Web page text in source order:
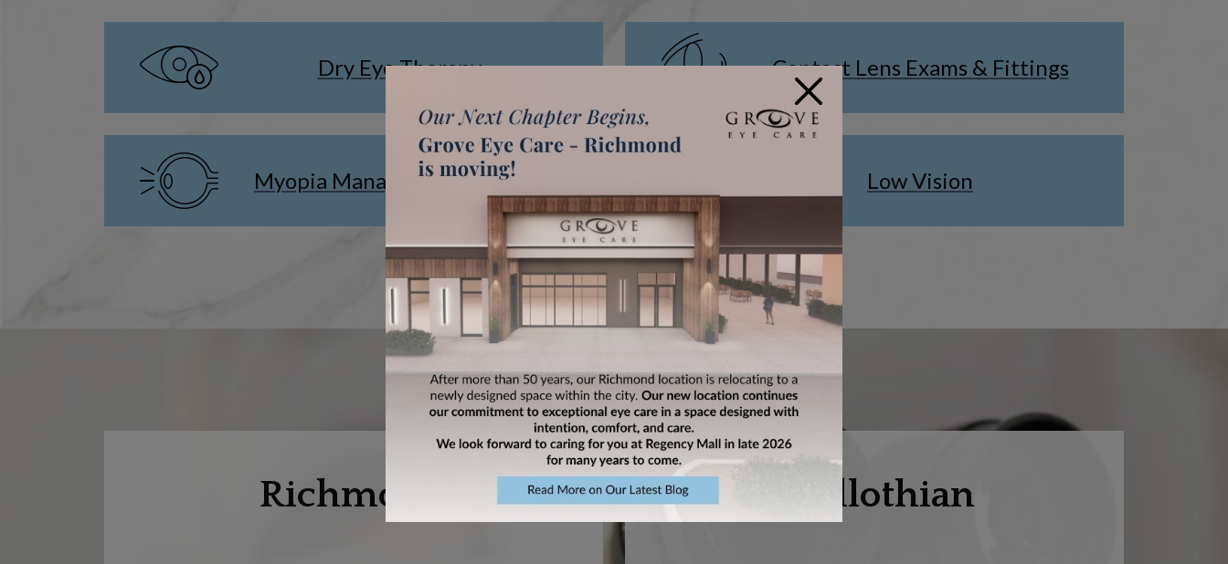
Dry Eye Therapy Contact Lens Exams & Fittings
Myopia Management for Kids Low Vision
Richmond Midlothian
×